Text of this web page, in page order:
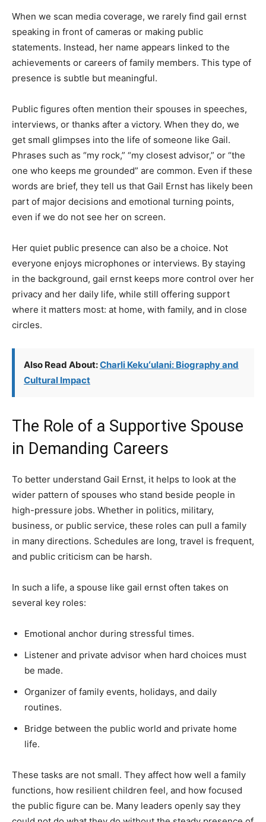
When we scan media coverage, we rarely find gail ernst
speaking in front of cameras or making public
statements. Instead, her name appears linked to the
achievements or careers of family members. This type of
presence is subtle but meaningful.
Public figures often mention their spouses in speeches,
interviews, or thanks after a victory. When they do, we
get small glimpses into the life of someone like Gail.
Phrases such as “my rock,” “my closest advisor,” or “the
one who keeps me grounded” are common. Even if these
words are brief, they tell us that Gail Ernst has likely been
part of major decisions and emotional turning points,
even if we do not see her on screen.
Her quiet public presence can also be a choice. Not
everyone enjoys microphones or interviews. By staying
in the background, gail ernst keeps more control over her
privacy and her daily life, while still offering support
where it matters most: at home, with family, and in close
circles.
Also Read About:Charli Kekuʻulani: Biography and
Cultural Impact
The Role of a Supportive Spouse
in Demanding Careers
To better understand Gail Ernst, it helps to look at the
wider pattern of spouses who stand beside people in
high-pressure jobs. Whether in politics, military,
business, or public service, these roles can pull a family
in many directions. Schedules are long, travel is frequent,
and public criticism can be harsh.
In such a life, a spouse like gail ernst often takes on
several key roles:
Emotional anchor during stressful times.
Listener and private advisor when hard choices must
be made.
Organizer of family events, holidays, and daily
routines.
Bridge between the public world and private home
life.
These tasks are not small. They affect how well a family
functions, how resilient children feel, and how focused
the public figure can be. Many leaders openly say they